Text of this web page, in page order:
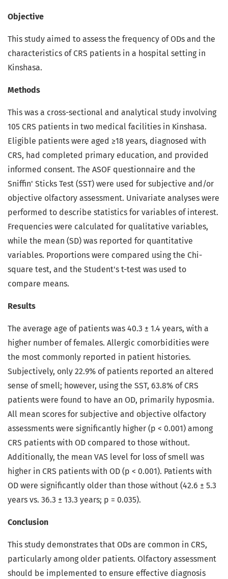
Objective
This study aimed to assess the frequency of ODs and the
characteristics of CRS patients in a hospital setting in
Kinshasa.
Methods
This was a cross-sectional and analytical study involving
105 CRS patients in two medical facilities in Kinshasa.
Eligible patients were aged ≥18 years, diagnosed with
CRS, had completed primary education, and provided
informed consent. The ASOF questionnaire and the
Sniffin' Sticks Test (SST) were used for subjective and/or
objective olfactory assessment. Univariate analyses were
performed to describe statistics for variables of interest.
Frequencies were calculated for qualitative variables,
while the mean (SD) was reported for quantitative
variables. Proportions were compared using the Chi-
square test, and the Student's t-test was used to
compare means.
Results
The average age of patients was 40.3 ± 1.4 years, with a
higher number of females. Allergic comorbidities were
the most commonly reported in patient histories.
Subjectively, only 22.9% of patients reported an altered
sense of smell; however, using the SST, 63.8% of CRS
patients were found to have an OD, primarily hyposmia.
All mean scores for subjective and objective olfactory
assessments were significantly higher (p < 0.001) among
CRS patients with OD compared to those without.
Additionally, the mean VAS level for loss of smell was
higher in CRS patients with OD (p < 0.001). Patients with
OD were significantly older than those without (42.6 ± 5.3
years vs. 36.3 ± 13.3 years; p = 0.035).
Conclusion
This study demonstrates that ODs are common in CRS,
particularly among older patients. Olfactory assessment
should be implemented to ensure effective diagnosis